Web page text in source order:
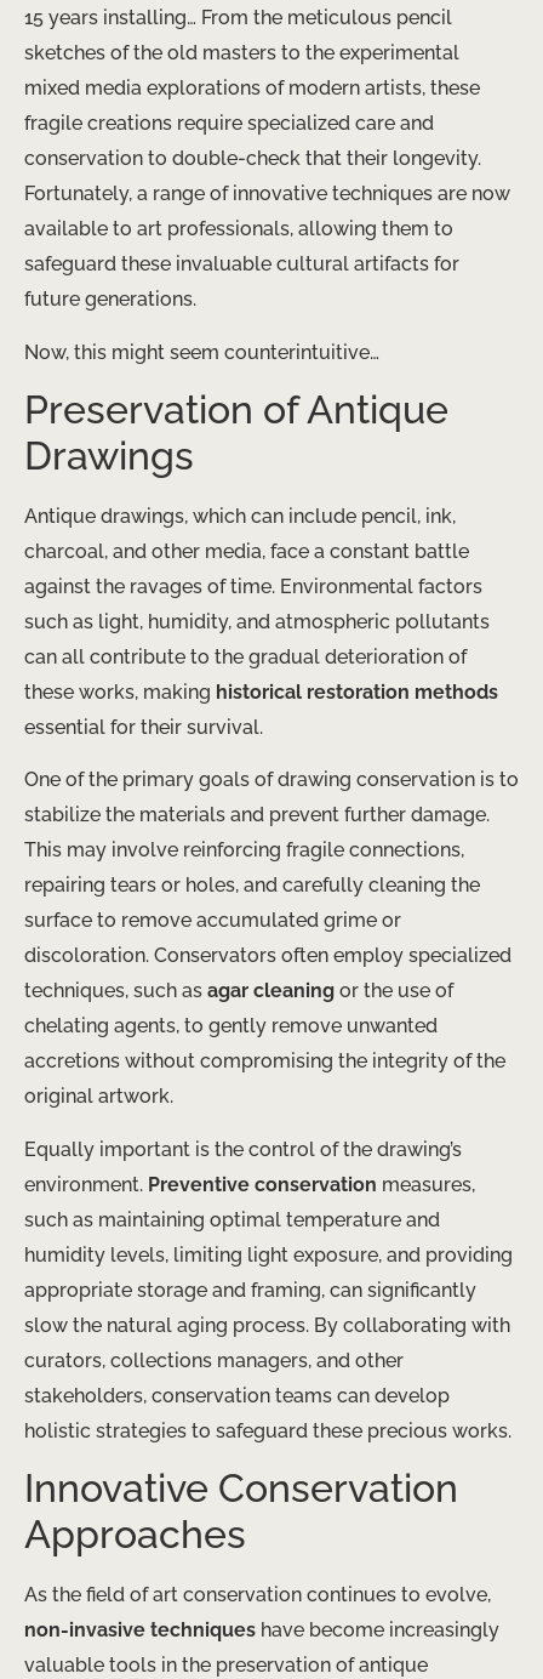
15 years installing… From the meticulous pencil
sketches of the old masters to the experimental
mixed media explorations of modern artists, these
fragile creations require specialized care and
conservation to double-check that their longevity.
Fortunately, a range of innovative techniques are now
available to art professionals, allowing them to
safeguard these invaluable cultural artifacts for
future generations.
Now, this might seem counterintuitive…
Preservation of Antique
Drawings
Antique drawings, which can include pencil, ink,
charcoal, and other media, face a constant battle
against the ravages of time. Environmental factors
such as light, humidity, and atmospheric pollutants
can all contribute to the gradual deterioration of
these works, making historical restoration methods
essential for their survival.
One of the primary goals of drawing conservation is to
stabilize the materials and prevent further damage.
This may involve reinforcing fragile connections,
repairing tears or holes, and carefully cleaning the
surface to remove accumulated grime or
discoloration. Conservators often employ specialized
techniques, such as agar cleaning or the use of
chelating agents, to gently remove unwanted
accretions without compromising the integrity of the
original artwork.
Equally important is the control of the drawing’s
environment. Preventive conservation measures,
such as maintaining optimal temperature and
humidity levels, limiting light exposure, and providing
appropriate storage and framing, can significantly
slow the natural aging process. By collaborating with
curators, collections managers, and other
stakeholders, conservation teams can develop
holistic strategies to safeguard these precious works.
Innovative Conservation
Approaches
As the field of art conservation continues to evolve,
non-invasive techniques have become increasingly
valuable tools in the preservation of antique